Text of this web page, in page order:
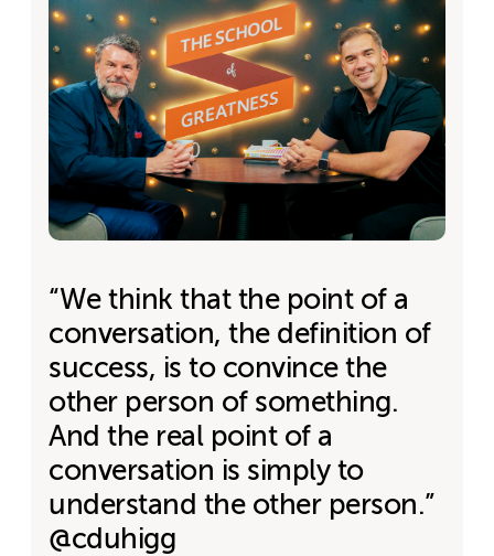
“We think that the point of a
conversation, the definition of
success, is to convince the
other person of something.
And the real point of a
conversation is simply to
understand the other person.”
@cduhigg